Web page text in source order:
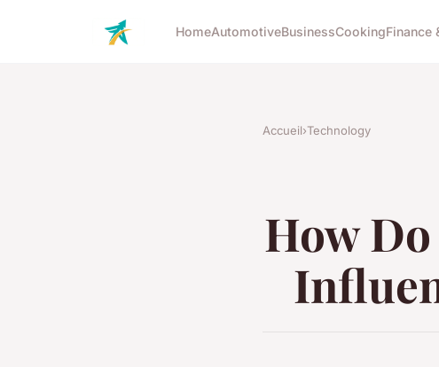
HomeAutomotiveBusinessCookingFinance
Accueil›Technology
How